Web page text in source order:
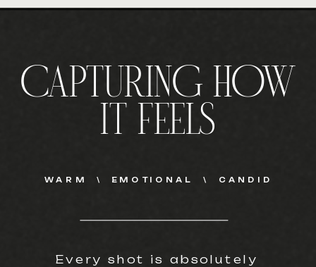
CAPTURING HOW
IT FEELS
WARM \ EMOTIONAL \ CANDID
Every shot is absolutely